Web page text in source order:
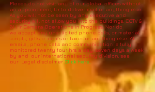
Please do not visit any of our global offices without
an appointment, Or to deliver mail or anything else.
As you will not be seen by any executive and
security will not allow you into the buildings. CCTV &
24 Hr Camera Operations in Progress. Nor do
we accept any unsolicited phone calls, or material,
scripts, gifts, e-mail's or faxes or anything else. All
emails , phone calls and communication is fully
monitored twenty four hrs a day, seven days a week
by and our international security division, see
our Legal disclaimer Click here.